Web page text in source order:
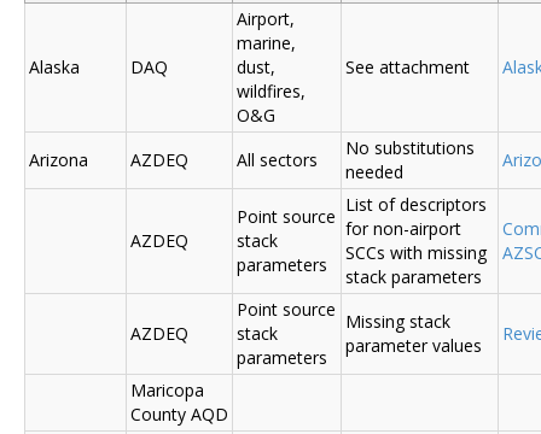
Alaska DAQ
Airport,
marine,
dust,
wildfires,
O&G
See attachment
Arizona AZDEQ All sectors
No substitutions
needed
AZDEQ
Point source
stack
parameters
List of descriptors
for non-airport
SCCs with missing
stack parameters
AZDEQ
Point source
stack
parameters
Missing stack
parameter values
Maricopa
County AQD